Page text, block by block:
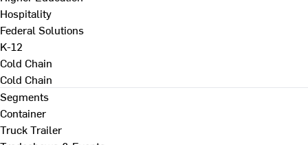
Hospitality
Federal Solutions
K-12
Cold Chain
Cold Chain
Segments
Container
Truck Trailer